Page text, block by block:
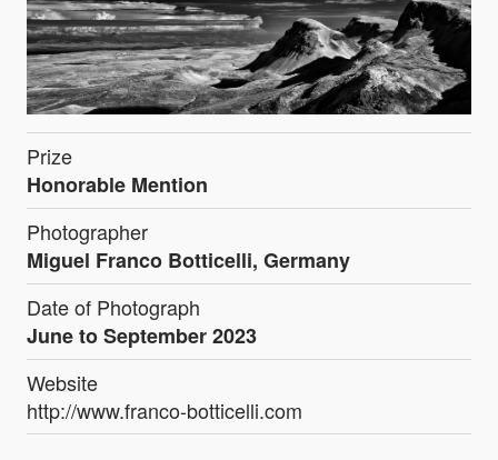
Prize
Honorable Mention
Photographer
Miguel Franco Botticelli, Germany
Date of Photograph
June to September 2023
Website
http://www.franco-botticelli.com